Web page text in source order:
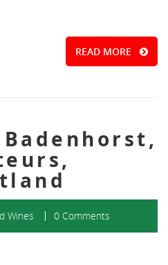
READ MORE
Wines 0 Comments